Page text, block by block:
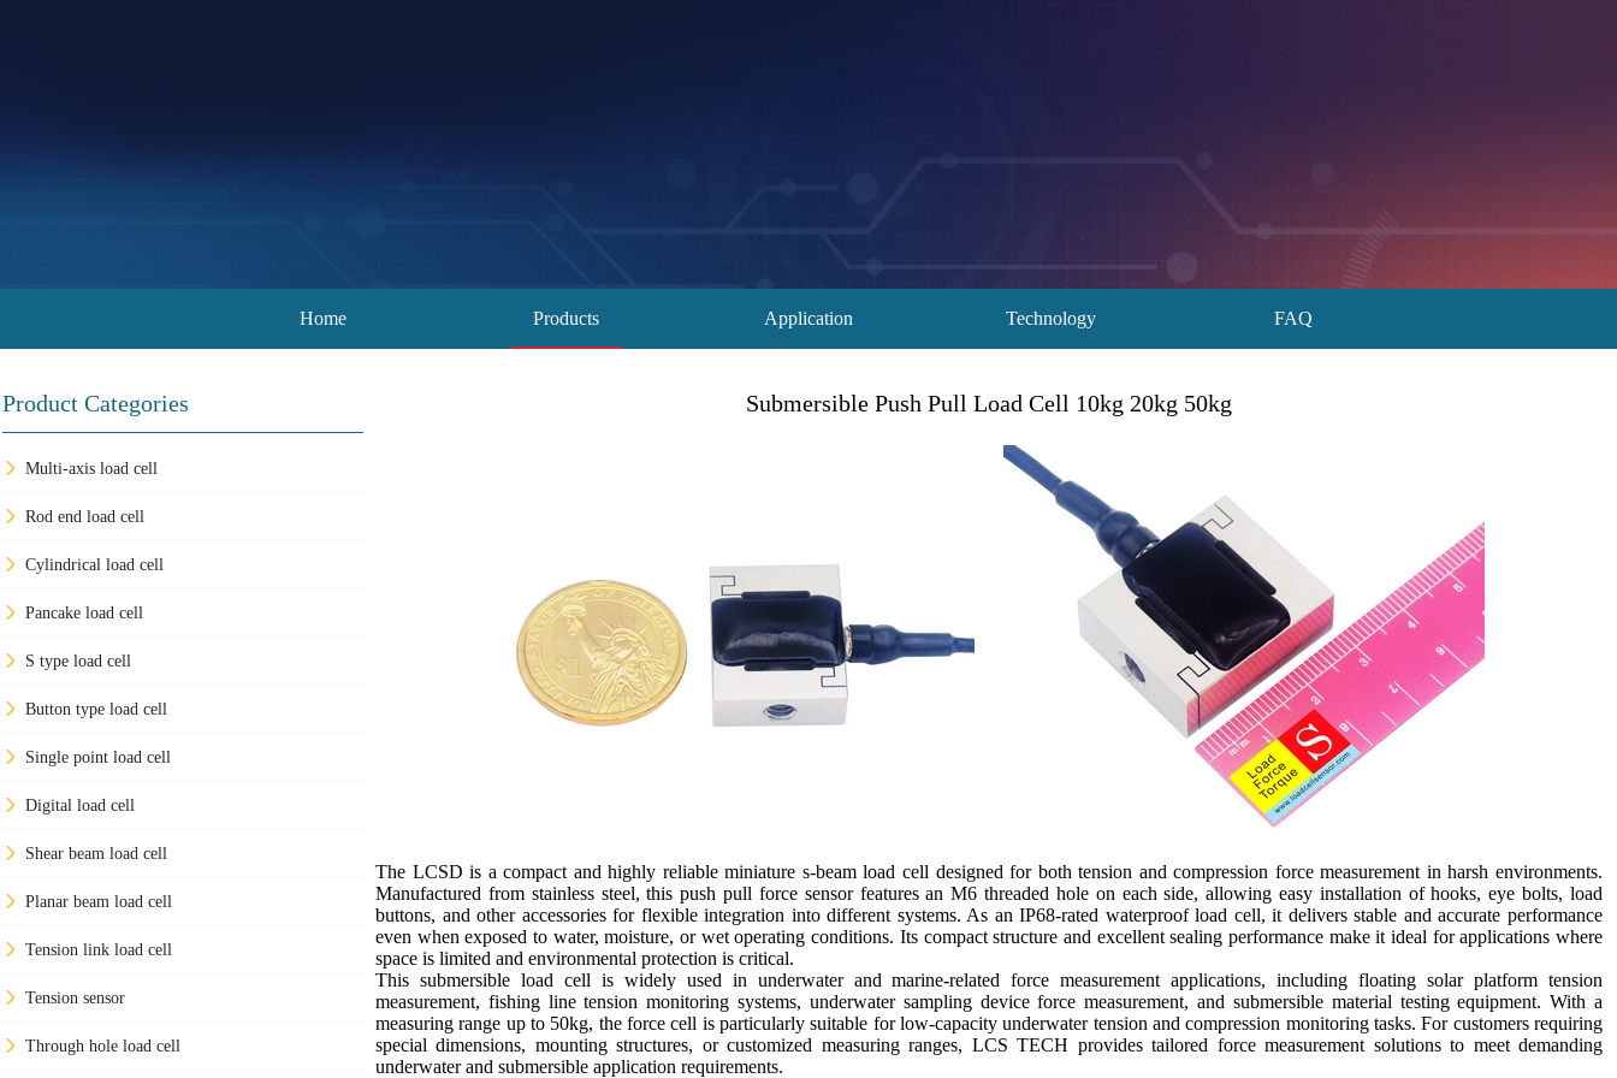
Home Products Application Technology FAQ
Product Categories
Multi-axis load cell
Rod end load cell
Cylindrical load cell
Pancake load cell
S type load cell
Button type load cell
Single point load cell
Digital load cell
Shear beam load cell
Planar beam load cell
Tension link load cell
Tension sensor
Through hole load cell
Submersible Push Pull Load Cell 10kg 20kg 50kg
The LCSD is a compact and highly reliable miniature s-beam load cell designed for both tension and compression force measurement in harsh environments.
Manufactured from stainless steel, this push pull force sensor features an M6 threaded hole on each side, allowing easy installation of hooks, eye bolts, load
buttons, and other accessories for flexible integration into different systems. As an IP68-rated waterproof load cell, it delivers stable and accurate performance
even when exposed to water, moisture, or wet operating conditions. Its compact structure and excellent sealing performance make it ideal for applications where
space is limited and environmental protection is critical.
This submersible load cell is widely used in underwater and marine-related force measurement applications, including floating solar platform tension
measurement, fishing line tension monitoring systems, underwater sampling device force measurement, and submersible material testing equipment. With a
measuring range up to 50kg, the force cell is particularly suitable for low-capacity underwater tension and compression monitoring tasks. For customers requiring
special dimensions, mounting structures, or customized measuring ranges, LCS TECH provides tailored force measurement solutions to meet demanding
underwater and submersible application requirements.